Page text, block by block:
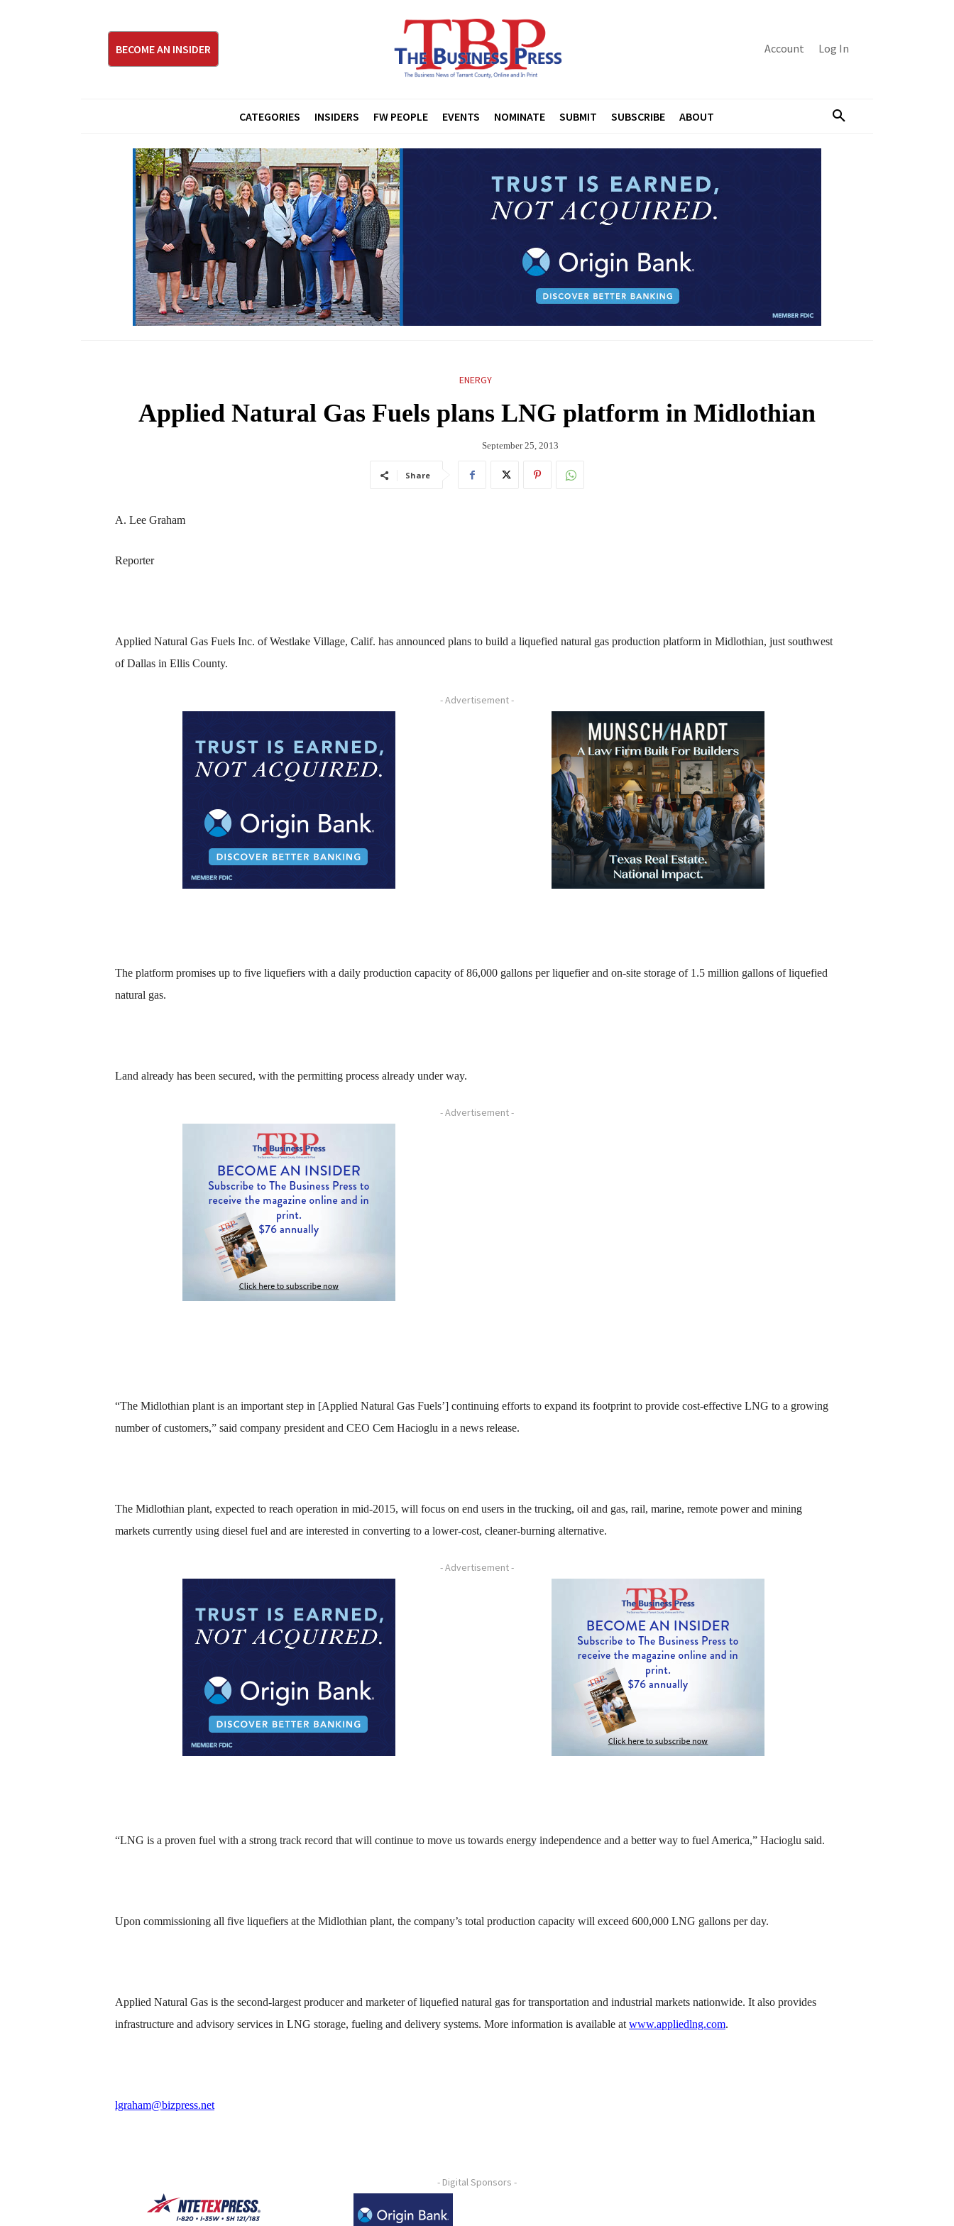
BECOME AN INSIDER Account Log In
CATEGORIES INSIDERS FW PEOPLE EVENTS NOMINATE SUBMIT SUBSCRIBE ABOUT
ENERGY
Applied Natural Gas Fuels plans LNG platform in Midlothian
September 25, 2013
Share
A. Lee Graham
Reporter
Applied Natural Gas Fuels Inc. of Westlake Village, Calif. has announced plans to build a liquefied natural gas production platform in Midlothian, just southwest
of Dallas in Ellis County.
- Advertisement -
The platform promises up to five liquefiers with a daily production capacity of 86,000 gallons per liquefier and on-site storage of 1.5 million gallons of liquefied
natural gas.
Land already has been secured, with the permitting process already under way.
- Advertisement -
“The Midlothian plant is an important step in [Applied Natural Gas Fuels’] continuing efforts to expand its footprint to provide cost-effective LNG to a growing
number of customers,” said company president and CEO Cem Hacioglu in a news release.
The Midlothian plant, expected to reach operation in mid-2015, will focus on end users in the trucking, oil and gas, rail, marine, remote power and mining
markets currently using diesel fuel and are interested in converting to a lower-cost, cleaner-burning alternative.
- Advertisement -
“LNG is a proven fuel with a strong track record that will continue to move us towards energy independence and a better way to fuel America,” Hacioglu said.
Upon commissioning all five liquefiers at the Midlothian plant, the company’s total production capacity will exceed 600,000 LNG gallons per day.
Applied Natural Gas is the second-largest producer and marketer of liquefied natural gas for transportation and industrial markets nationwide. It also provides
infrastructure and advisory services in LNG storage, fueling and delivery systems. More information is available at www.appliedlng.com.
lgraham@bizpress.net
- Digital Sponsors -